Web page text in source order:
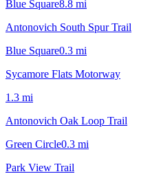
Blue Square8.8 mi
Antonovich South Spur Trail
Blue Square0.3 mi
Sycamore Flats Motorway
1.3 mi
Antonovich Oak Loop Trail
Green Circle0.3 mi
Park View Trail